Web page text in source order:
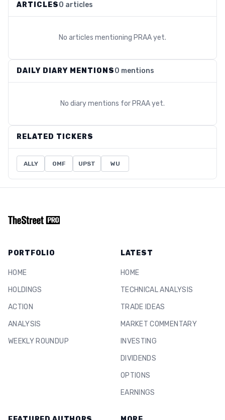
ARTICLES0 articles
No articles mentioning PRAAyet.
DAILY DIARY MENTIONS0 mentions
No diary mentions for PRAAyet.
RELATED TICKERS
ALLY OMF UPST WU
PORTFOLIO
HOME
HOLDINGS
ACTION
ANALYSIS
WEEKLY ROUNDUP
LATEST
HOME
TECHNICAL ANALYSIS
TRADE IDEAS
MARKET COMMENTARY
INVESTING
DIVIDENDS
OPTIONS
EARNINGS